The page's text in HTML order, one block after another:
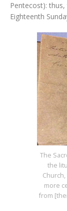
Pentecost):
Eighteenth
The
the
more
from